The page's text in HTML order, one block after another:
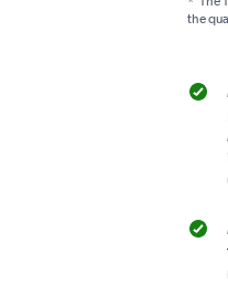
the